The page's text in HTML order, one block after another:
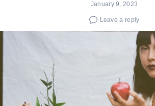
January 9, 2023
Leave a reply